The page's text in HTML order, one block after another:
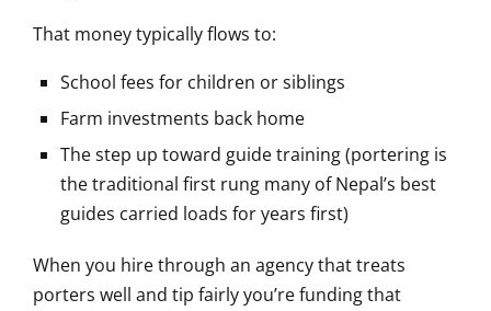
That money typically flows to:
School fees for children or siblings
Farm investments back home
The step up toward guide training (portering is
the traditional first rung many of Nepal’s best
guides carried loads for years first)
When you hire through an agency that treats
porters well and tip fairly you’re funding that